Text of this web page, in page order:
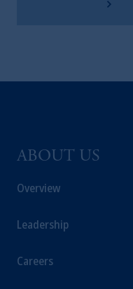
ABOUT US
Overview
Leadership
Careers